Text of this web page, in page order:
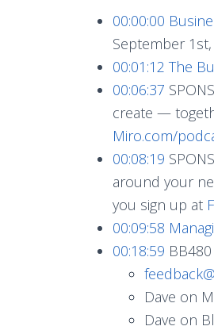
00:00:00
September
00:01:12 The
00:06:37
create —
Miro.com/
00:08:19
around your
you sign up at
00:09:58
00:18:59
Dave on
Dave on